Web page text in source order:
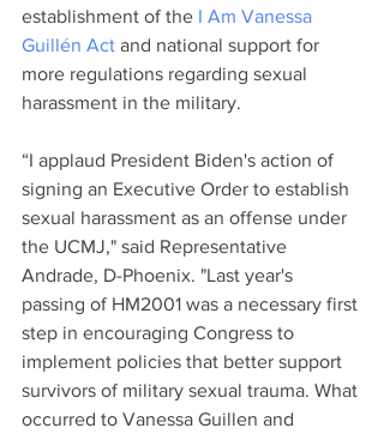
establishment of the I Am Vanessa
Guillén Act and national support for
more regulations regarding sexual
harassment in the military.
“I applaud President Biden's action of
signing an Executive Order to establish
sexual harassment as an offense under
the UCMJ," said Representative
Andrade, D-Phoenix. "Last year's
passing of HM2001 was a necessary first
step in encouraging Congress to
implement policies that better support
survivors of military sexual trauma. What
occurred to Vanessa Guillen and